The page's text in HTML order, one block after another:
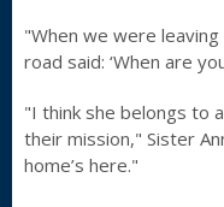
"When we were
road said: ‘When are
"I think she belongs to
their mission," Sister
home’s here."